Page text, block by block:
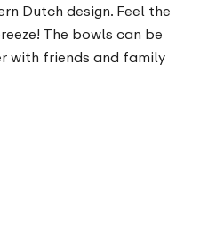
Dutch design. Feel the
The bowls can be
with friends and family